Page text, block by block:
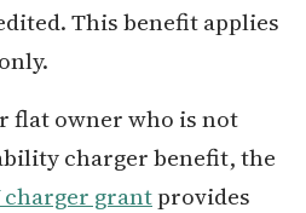
This benefit applies
flat owner who is not
charger benefit, the
charger grantprovides